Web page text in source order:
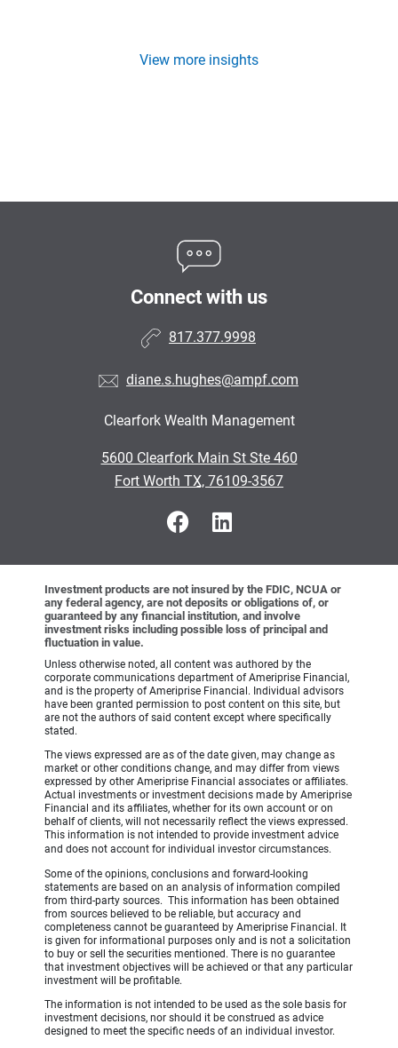
View more insights
Connect with us
817.377.9998
diane.s.hughes@ampf.com
Clearfork Wealth Management
5600 Clearfork Main St Ste 460
•
Fort Worth TX, 76109-3567
Investment products are not insured by the FDIC, NCUA or
any federal agency, are not deposits or obligations of, or
guaranteed by any financial institution, and involve
investment risks including possible loss of principal and
fluctuation in value.
Unless otherwise noted, all content was authored by the
corporate communications department of Ameriprise Financial,
and is the property of Ameriprise Financial. Individual advisors
have been granted permission to post content on this site, but
are not the authors of said content except where specifically
stated.
The views expressed are as of the date given, may change as
market or other conditions change, and may differ from views
expressed by other Ameriprise Financial associates or affiliates.
Actual investments or investment decisions made by Ameriprise
Financial and its affiliates, whether for its own account or on
behalf of clients, will not necessarily reflect the views expressed.
This information is not intended to provide investment advice
and does not account for individual investor circumstances.
Some of the opinions, conclusions and forward-looking
statements are based on an analysis of information compiled
from third-party sources. This information has been obtained
from sources believed to be reliable, but accuracy and
completeness cannot be guaranteed by Ameriprise Financial. It
is given for informational purposes only and is not a solicitation
to buy or sell the securities mentioned. There is no guarantee
that investment objectives will be achieved or that any particular
investment will be profitable.
The information is not intended to be used as the sole basis for
investment decisions, nor should it be construed as advice
designed to meet the specific needs of an individual investor.